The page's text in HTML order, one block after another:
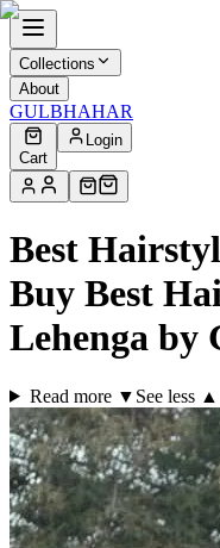
Collections
About
GULBHAHAR
Cart
Login
Best
Buy Best
Lehenga by
Read more ▼ See less ▲